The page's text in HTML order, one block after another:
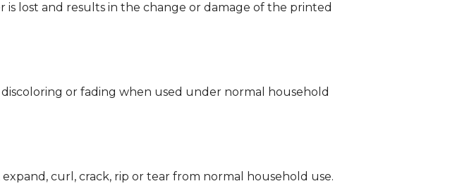
lost and results in the change or damage of the printed
or fading when used under normal household
curl, crack, rip or tear from normal household use.